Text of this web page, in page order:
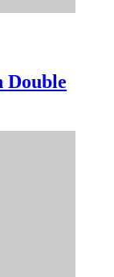
Double